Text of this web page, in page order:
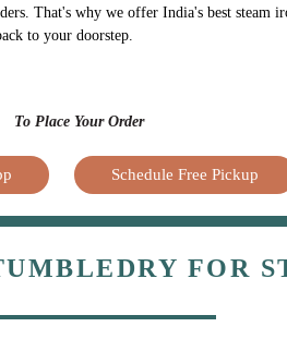
That's why we offer India's best steam
to your doorstep.
To Place Your Order
Schedule Free Pickup
FOR